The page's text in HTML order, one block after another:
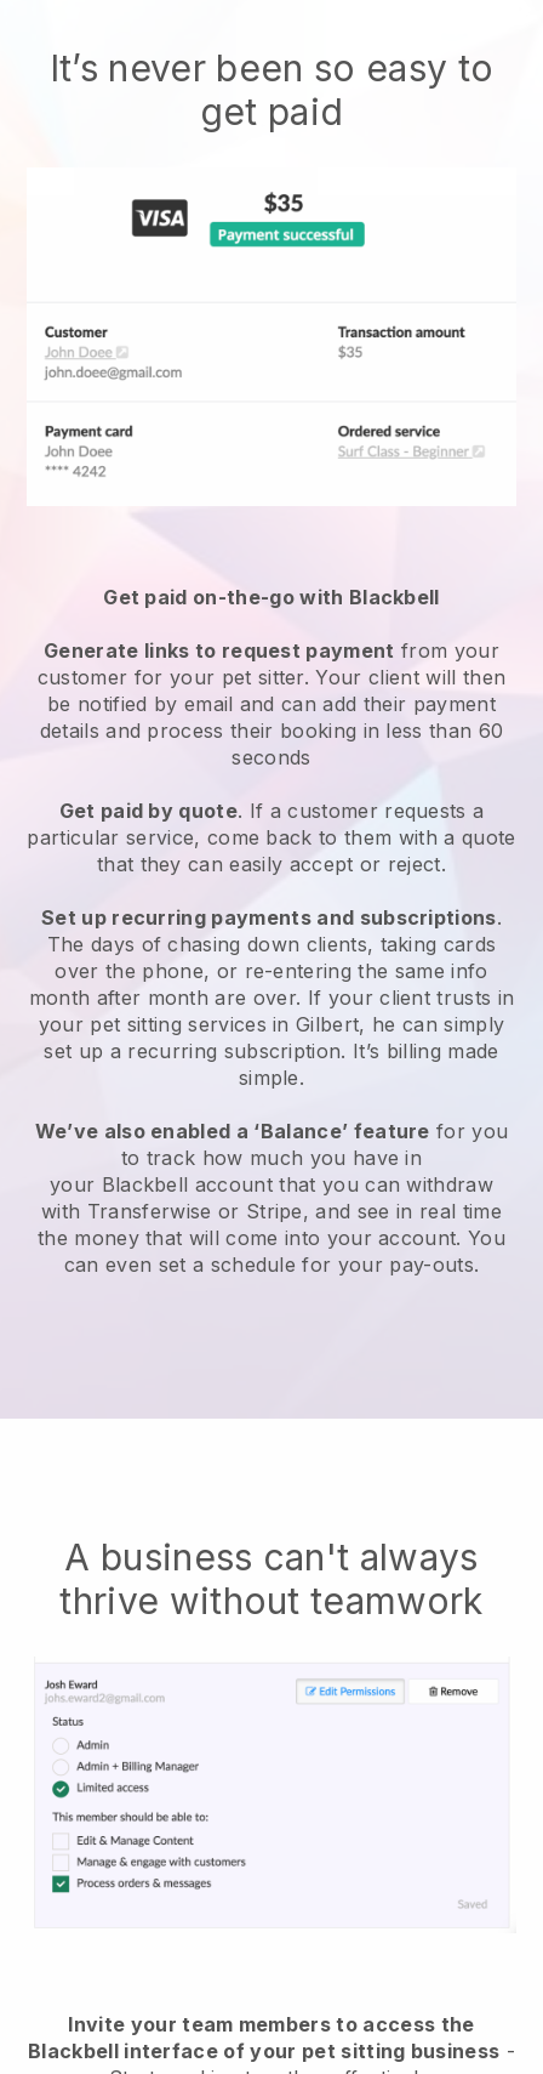
It’s never been so easy to
get paid
Get paid on-the-go with Blackbell
Generate links to request payment from your
customer for your pet sitter. Your client will then
be notified by email and can add their payment
details and process their booking in less than 60
seconds
Get paid by quote. If a customer requests a
particular service, come back to them with a quote
that they can easily accept or reject.
Set up recurring payments and subscriptions.
The days of chasing down clients, taking cards
over the phone, or re-entering the same info
month after month are over. If your client trusts in
your pet sitting services in Gilbert, he can simply
set up a recurring subscription. It’s billing made
simple.
We’ve also enabled a ‘Balance’ feature for you
to track how much you have in
your Blackbell account that you can withdraw
with Transferwise or Stripe, and see in real time
the money that will come into your account. You
can even set a schedule for your pay-outs.
A business can't always
thrive without teamwork
Invite your team members to access the
Blackbell interface of your pet sitting business -